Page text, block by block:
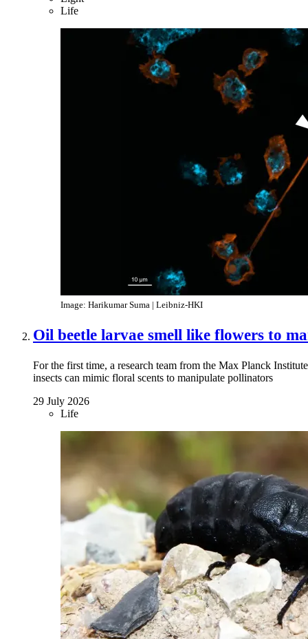
Life
Image: Harikumar Suma | Leibniz-HKI
Oil beetle larvae smell like flowers to
For the first time, a research team from the Max Planck
insects can mimic floral scents to manipulate pollinators
29 July 2026
Life